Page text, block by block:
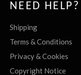
NEED HELP?
Shipping
Terms & Conditions
Privacy & Cookies
Copyright Notice